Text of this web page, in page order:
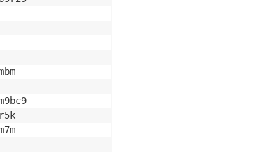
1/1     Running
0/1     Completed
0/1     Completed
0/1     Completed
1/1     Running
0/1     Completed
m9bc9                         1/1     Running
1/1     Running
1/1     Running
3/3     Running